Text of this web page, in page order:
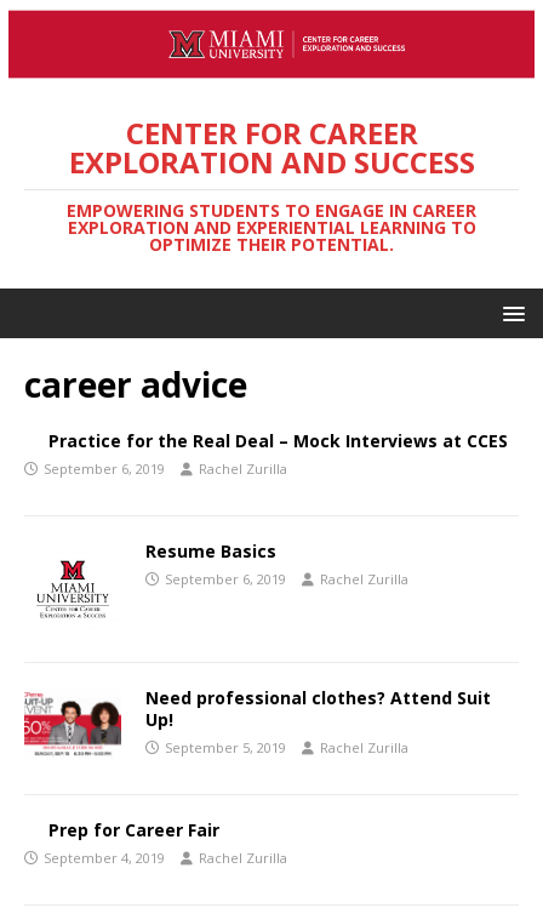
CENTER FOR CAREER
EXPLORATION AND SUCCESS
EMPOWERING STUDENTS TO ENGAGE IN CAREER
EXPLORATION AND EXPERIENTIAL LEARNING TO
OPTIMIZE THEIR POTENTIAL.
career advice
Practice for the Real Deal – Mock Interviews at CCES
September 6, 2019 Rachel Zurilla
Resume Basics
September 6, 2019 Rachel Zurilla
Need professional clothes? Attend Suit
Up!
September 5, 2019 Rachel Zurilla
Prep for Career Fair
September 4, 2019 Rachel Zurilla